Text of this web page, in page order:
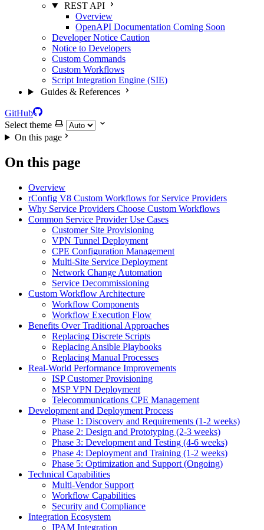
REST API
Overview
OpenAPI Documentation Coming Soon
Developer Notice Caution
Notice to Developers
Custom Commands
Custom Workflows
Script Integration Engine (SIE)
Guides & References
GitHub
Select theme
On this page
On this page
Overview
rConfig V8 Custom Workflows for Service Providers
Why Service Providers Choose Custom Workflows
Common Service Provider Use Cases
Customer Site Provisioning
VPN Tunnel Deployment
CPE Configuration Management
Multi-Site Service Deployment
Network Change Automation
Service Decommissioning
Custom Workflow Architecture
Workflow Components
Workflow Execution Flow
Benefits Over Traditional Approaches
Replacing Discrete Scripts
Replacing Ansible Playbooks
Replacing Manual Processes
Real-World Performance Improvements
ISP Customer Provisioning
MSP VPN Deployment
Telecommunications CPE Management
Development and Deployment Process
Phase 1: Discovery and Requirements (1-2 weeks)
Phase 2: Design and Prototyping (2-3 weeks)
Phase 3: Development and Testing (4-6 weeks)
Phase 4: Deployment and Training (1-2 weeks)
Phase 5: Optimization and Support (Ongoing)
Technical Capabilities
Multi-Vendor Support
Workflow Capabilities
Security and Compliance
Integration Ecosystem
IPAM Integration